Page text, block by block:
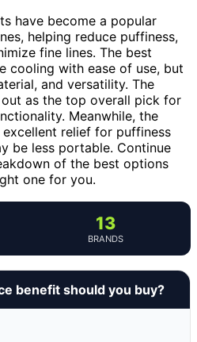
have become a popular
helping reduce puffiness,
fine lines. The best
cooling with ease of use, but
and versatility. The
out as the top overall pick for
Meanwhile, the
relief for puffiness
be less portable. Continue
of the best options
one for you.
13
BRANDS
benefit should you buy?